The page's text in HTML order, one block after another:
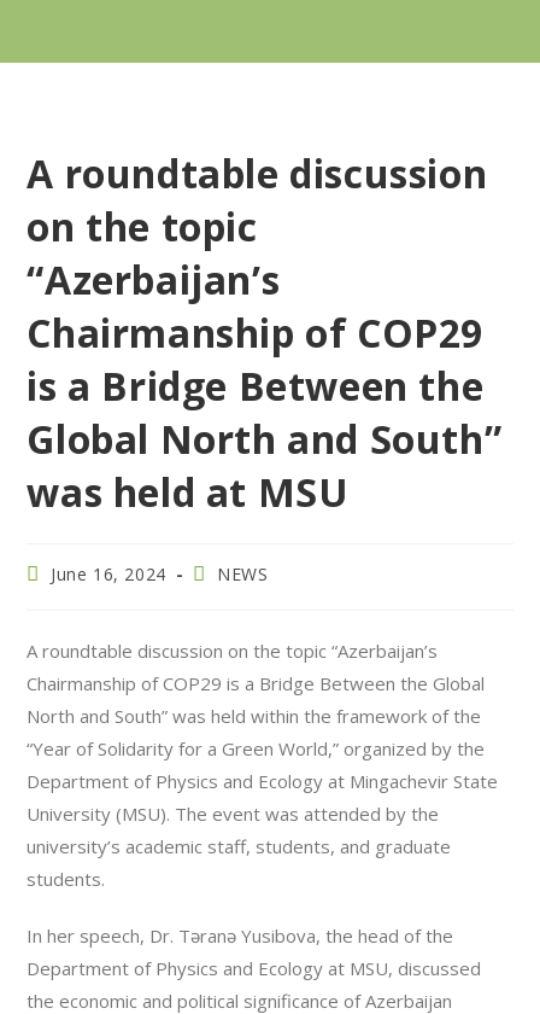
A roundtable discussion
on the topic
“Azerbaijan’s
Chairmanship of COP29
is a Bridge Between the
Global North and South”
was held at MSU
June 16, 2024 NEWS
A roundtable discussion on the topic “Azerbaijan’s
Chairmanship of COP29 is a Bridge Between the Global
North and South” was held within the framework of the
“Year of Solidarity for a Green World,” organized by the
Department of Physics and Ecology at Mingachevir State
University (MSU). The event was attended by the
university’s academic staff, students, and graduate
students.
In her speech, Dr. Təranə Yusibova, the head of the
Department of Physics and Ecology at MSU, discussed
the economic and political significance of Azerbaijan